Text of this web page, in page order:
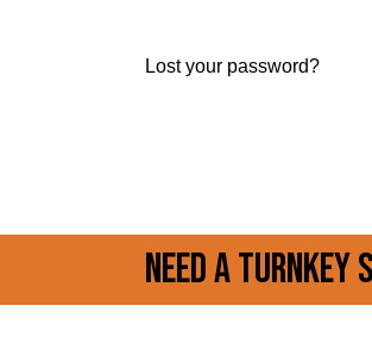
Lost your password?
Need a